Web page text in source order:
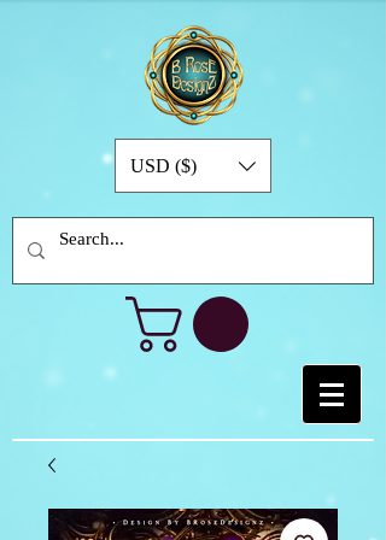
USD ($)